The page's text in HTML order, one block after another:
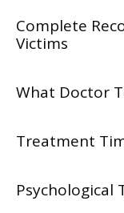
Complete
Victims
What Doctor
Treatment
Psychological